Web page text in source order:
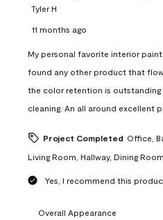
Tyler H
11 months ago
My personal favorite interior
found any other product that
the color retention is outstanding
cleaning. An all around excellent
Project Completed Office,
Living Room, Hallway, Dining Room
Yes, I recommend this
Overall Appearance